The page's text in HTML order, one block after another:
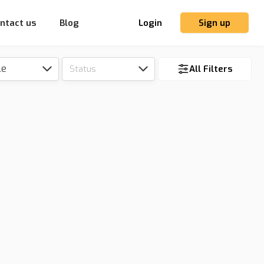
us Blog Login Sign up
Status All Filters